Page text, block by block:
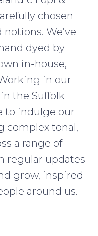
chosen
We’ve
dyed by
in-house,
in our
the Suffolk
to indulge our
complex tonal,
a range of
regular updates
grow, inspired
around us.